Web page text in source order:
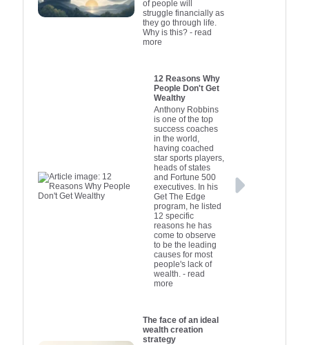
mix of these strategies
can significantly boost
a company's growth
conduct thorough
research and seek
professional advice to
ensure they make
informed financing
decisions that align
with their business
goals and risk
tolerance.
of people will
struggle financially as
they go through life.
Why is this?- read
more
12 Reasons Why
People Don't Get
Wealthy
Anthony Robbins
is one of the top
success coaches
in the world,
having coached
star sports players,
heads of states
and Fortune 500
executives. In his
Get The Edge
program, he listed
12 specific
reasons he has
come to observe
to be the leading
causes for most
people's lack of
wealth.- read
more
The face of an ideal
wealth creation
strategy